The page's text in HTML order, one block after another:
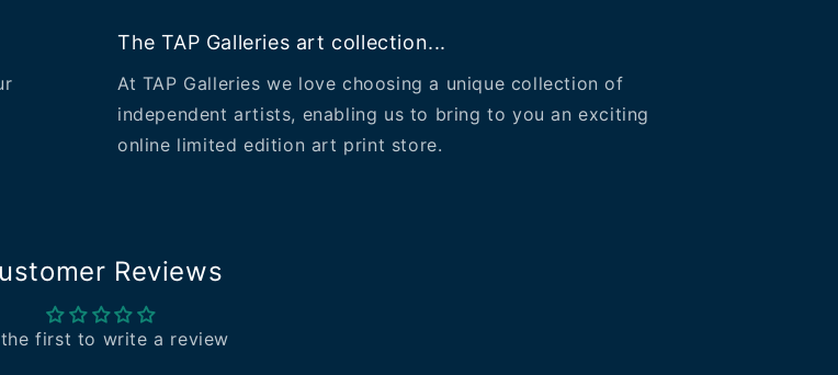
The TAP Galleries art collection...
At TAP Galleries we love choosing a unique collection of
independent artists, enabling us to bring to you an exciting
online limited edition art print store.
Reviews
the first to write a review